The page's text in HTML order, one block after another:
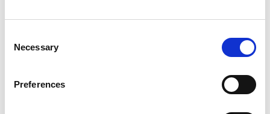
Selection
Necessary
Preferences